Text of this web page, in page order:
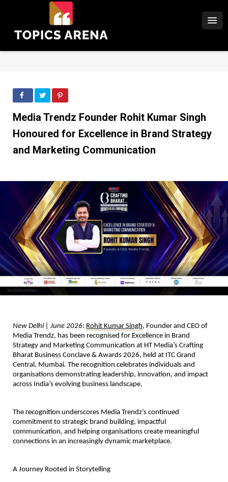
Media Trendz Founder Rohit Kumar Singh
Honoured for Excellence in Brand Strategy
and Marketing Communication
New Delhi | June 2026: Rohit Kumar Singh, Founder and CEO of
Media Trendz, has been recognised for Excellence in Brand
Strategy and Marketing Communication at HT Media’s Crafting
Bharat Business Conclave & Awards 2026, held at ITC Grand
Central, Mumbai. The recognition celebrates individuals and
organisations demonstrating leadership, innovation, and impact
across India’s evolving business landscape.
The recognition underscores Media Trendz’s continued
commitment to strategic brand building, impactful
communication, and helping organisations create meaningful
connections in an increasingly dynamic marketplace.
A Journey Rooted in Storytelling